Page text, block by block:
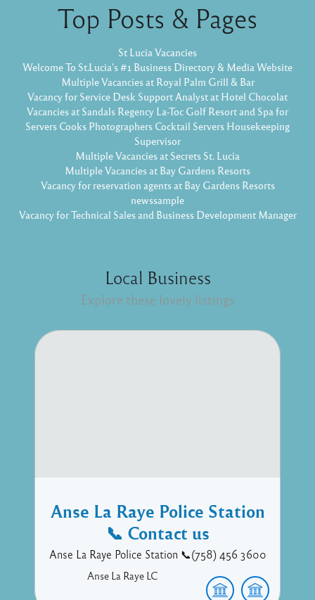
Top Posts & Pages
St Lucia Vacancies
Welcome To St.Lucia's #1 Business Directory & Media Website
Multiple Vacancies at Royal Palm Grill & Bar
Vacancy for Service Desk Support Analyst at Hotel Chocolat
Vacancies at Sandals Regency La-Toc Golf Resort and Spa for
Servers Cooks Photographers Cocktail Servers Housekeeping
Supervisor
Multiple Vacancies at Secrets St. Lucia
Multiple Vacancies at Bay Gardens Resorts
Vacancy for reservation agents at Bay Gardens Resorts
newssample
Vacancy for Technical Sales and Business Development Manager
Local Business
Explore these lovely listings
Anse La Raye Police Station
📞 Contact us
Anse La Raye Police Station 📞(758) 456 3600
Anse La Raye LC